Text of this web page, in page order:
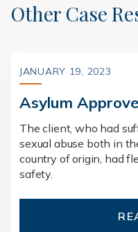
Other Case
JANUARY 19, 2023
Asylum
The client, who had
sexual abuse both in
country of origin, had
safety.